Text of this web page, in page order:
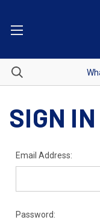
SIGN IN
Email Address:
Password: